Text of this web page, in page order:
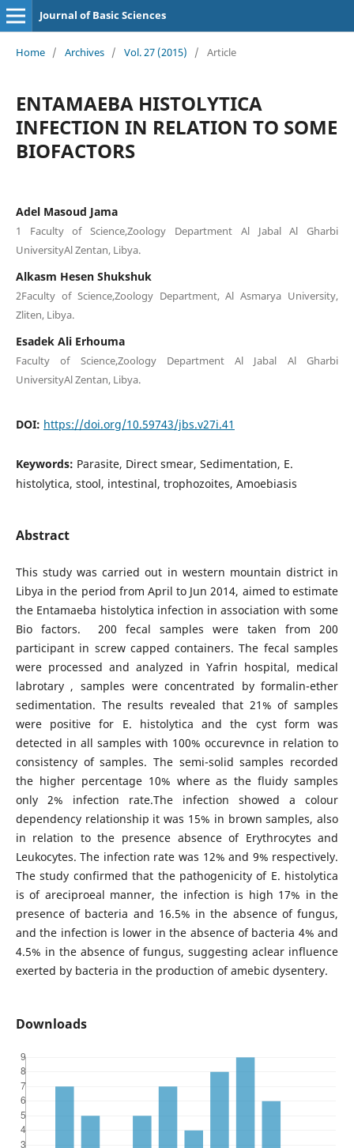
Journal of Basic Sciences
Home / Archives / Vol. 27 (2015) / Article
ENTAMAEBA HISTOLYTICA
INFECTION IN RELATION TO SOME
BIOFACTORS
Adel Masoud Jama
1 Faculty of Science,Zoology Department Al Jabal Al Gharbi
UniversityAl Zentan, Libya.
Alkasm Hesen Shukshuk
2Faculty of Science,Zoology Department, Al Asmarya University,
Zliten, Libya.
Esadek Ali Erhouma
Faculty of Science,Zoology Department Al Jabal Al Gharbi
UniversityAl Zentan, Libya.
DOI: https://doi.org/10.59743/jbs.v27i.41
Keywords: Parasite, Direct smear, Sedimentation, E.
histolytica, stool, intestinal, trophozoites, Amoebiasis
Abstract
This study was carried out in western mountain district in
Libya in the period from April to Jun 2014, aimed to estimate
the Entamaeba histolytica infection in association with some
Bio factors. 200 fecal samples were taken from 200
participant in screw capped containers. The fecal samples
were processed and analyzed in Yafrin hospital, medical
labrotary , samples were concentrated by formalin-ether
sedimentation. The results revealed that 21% of samples
were positive for E. histolytica and the cyst form was
detected in all samples with 100% occurevnce in relation to
consistency of samples. The semi-solid samples recorded
the higher percentage 10% where as the fluidy samples
only 2% infection rate.The infection showed a colour
dependency relationship it was 15% in brown samples, also
in relation to the presence absence of Erythrocytes and
Leukocytes. The infection rate was 12% and 9% respectively.
The study confirmed that the pathogenicity of E. histolytica
is of areciproeal manner, the infection is high 17% in the
presence of bacteria and 16.5% in the absence of fungus,
and the infection is lower in the absence of bacteria 4% and
4.5% in the absence of fungus, suggesting aclear influence
exerted by bacteria in the production of amebic dysentery.
Downloads